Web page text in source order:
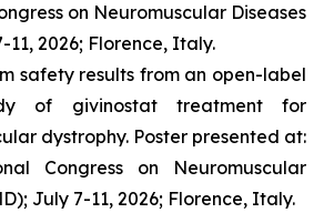
on Neuromuscular Diseases
11, 2026; Florence, Italy.
safety results from an open-label
of givinostat treatment for
dystrophy. Poster presented at:
Congress on Neuromuscular
July 7-11, 2026; Florence, Italy.